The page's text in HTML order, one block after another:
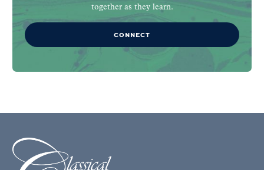
together as they learn.
CONNECT